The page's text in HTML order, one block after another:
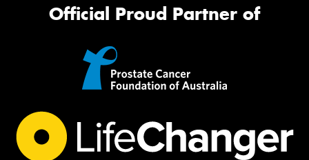
Official Proud Partner of